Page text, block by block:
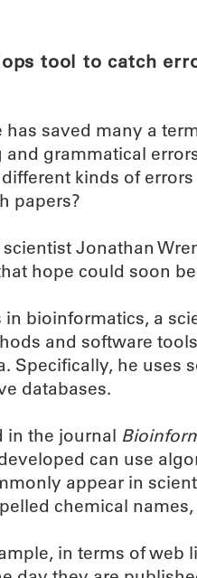
tool to catch
saved many a
grammatical
kinds of
papers?
scientist Jonathan
hope could soon
in bioinformatics, a
and software
Specifically, he uses
databases.
in the journal
can use
appear in
chemical
in terms of web